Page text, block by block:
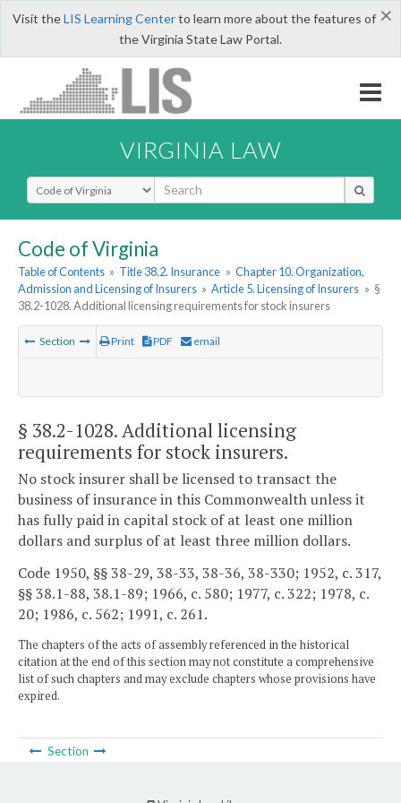
×
Visit theLIS Learning Centerto learn more about the features of
the Virginia State Law Portal.
VIRGINIA LAW
Select Search Type
Code of Virginia
Table of Contents » Title 38.2. Insurance » Chapter 10. Organization,
Admission and Licensing of Insurers » Article 5. Licensing of Insurers » §
38.2-1028. Additional licensing requirements for stock insurers
Section Print PDF email
§ 38.2-1028. Additional licensing
requirements for stock insurers.
No stock insurer shall be licensed to transact the
business of insurance in this Commonwealth unless it
has fully paid in capital stock of at least one million
dollars and surplus of at least three million dollars.
Code 1950, §§ 38-29, 38-33, 38-36, 38-330; 1952, c. 317,
§§ 38.1-88, 38.1-89; 1966, c. 580; 1977, c. 322; 1978, c.
20; 1986, c. 562; 1991, c. 261.
The chapters of the acts of assembly referenced in the historical
citation at the end of this section may not constitute a comprehensive
list of such chapters and may exclude chapters whose provisions have
expired.
Section